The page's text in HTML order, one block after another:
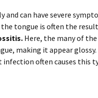
and can have severe
tongue is often the
Here, the many of
making it appear glossy.
infection often causes this